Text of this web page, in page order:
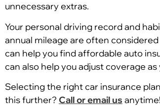
unnecessary extras.
Your personal driving record and
annual mileage are often
can help you find affordable auto
can also help you adjust coverage
Selecting the right car insurance
this further? Call or email us anytime!